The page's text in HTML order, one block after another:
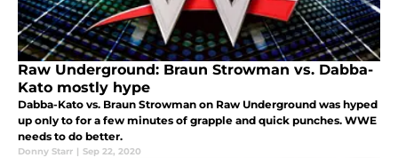
Raw Underground: Braun Strowman vs. Dabba-
Kato mostly hype
Dabba-Kato vs. Braun Strowman on Raw Underground was hyped
up only to for a few minutes of grapple and quick punches. WWE
needs to do better.
Donny Starr | Sep 22, 2020